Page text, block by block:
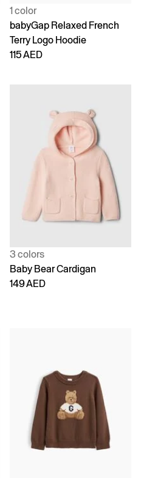
1 color
babyGap Relaxed French
Terry Logo Hoodie
115 AED
3 colors
Baby Bear Cardigan
149 AED